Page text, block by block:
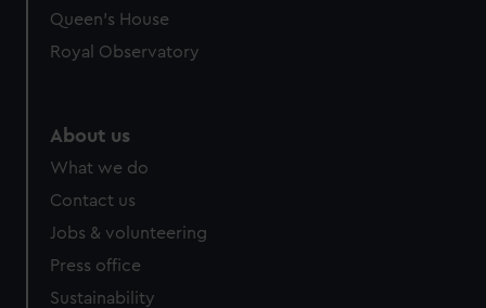
Queen's House
Royal Observatory
About us
What we do
Contact us
Jobs & volunteering
Press office
Sustainability